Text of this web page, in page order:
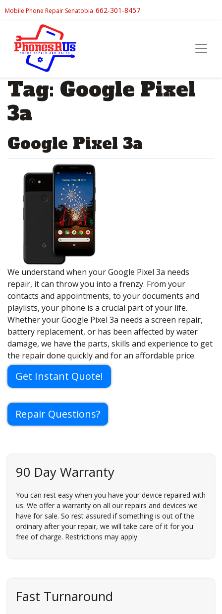
Mobile Phone Repair Senatobia 662-301-8457
Tag: Google Pixel
3a
Google Pixel 3a
We understand when your Google Pixel 3a needs
repair, it can throw you into a frenzy. From your
contacts and appointments, to your documents and
playlists, your phone is a crucial part of your life.
Whether your Google Pixel 3a needs a screen repair,
battery replacement, or has been affected by water
damage, we have the parts, skills and experience to get
the repair done quickly and for an affordable price.
Get Instant Quote!
Repair Questions?
90 Day Warranty
You can rest easy when you have your device repaired with
us. We offer a warranty on all our repairs and devices we
have for sale. So rest assured if something is out of the
ordinary after your repair, we will take care of it for you
free of charge. Restrictions may apply
Fast Turnaround